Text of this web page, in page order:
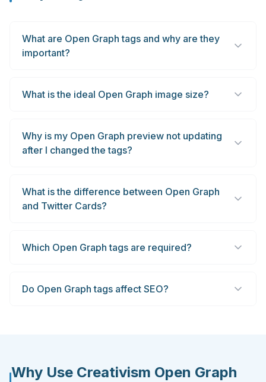
What are Open Graph tags and why are they
important?
What is the ideal Open Graph image size?
Why is my Open Graph preview not updating
after I changed the tags?
What is the difference between Open Graph
and Twitter Cards?
Which Open Graph tags are required?
Do Open Graph tags affect SEO?
Why Use Creativism Open Graph